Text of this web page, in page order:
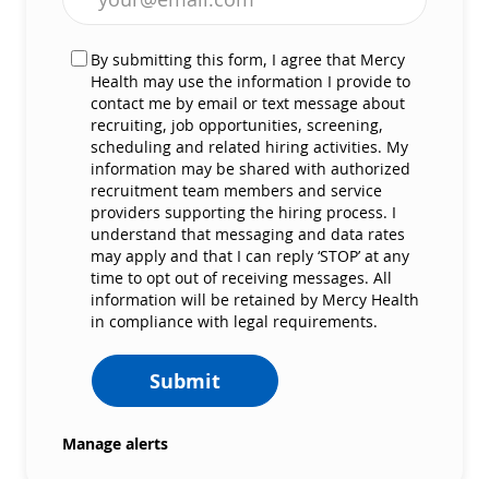
By submitting this form, I agree that Mercy
Health may use the information I provide to
contact me by email or text message about
recruiting, job opportunities, screening,
scheduling and related hiring activities. My
information may be shared with authorized
recruitment team members and service
providers supporting the hiring process. I
understand that messaging and data rates
may apply and that I can reply ‘STOP’ at any
time to opt out of receiving messages. All
information will be retained by Mercy Health
in compliance with legal requirements.
Submit
Manage alerts